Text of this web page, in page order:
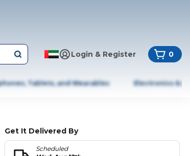
Login & Register 0
Tablets, and Wearables Electronics &
Get It Delivered By
Scheduled